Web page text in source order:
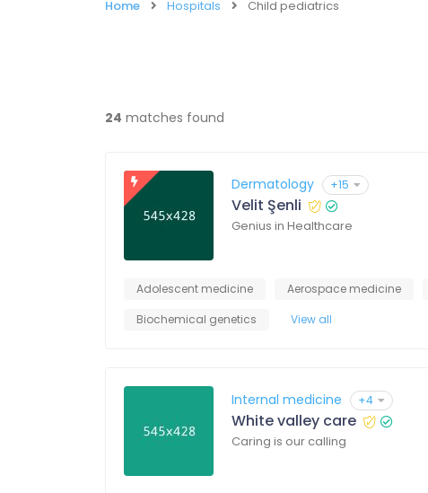
Home Hospitals Child pediatrics
24 matches found
Dermatology +15
Velit Şenli
Genius in Healthcare
Adolescent medicine Aerospace medicine
Biochemical genetics
View all
Internal medicine +4
White valley care
Caring is our calling